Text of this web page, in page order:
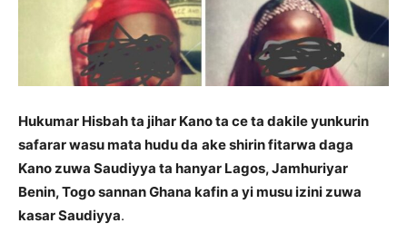
Hukumar Hisbah ta jihar Kano ta ce ta dakile yunkurin
safarar wasu mata hudu da ake shirin fitarwa daga
Kano zuwa Saudiyya ta hanyar Lagos, Jamhuriyar
Benin, Togo sannan Ghana kafin a yi musu izini zuwa
kasar Saudiyya.